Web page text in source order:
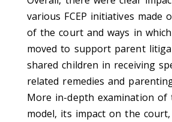
various FCEP initiatives made
of the court and ways in
moved to support parent
shared children in receiving
related remedies and
More in-depth examination of
model, its impact on the